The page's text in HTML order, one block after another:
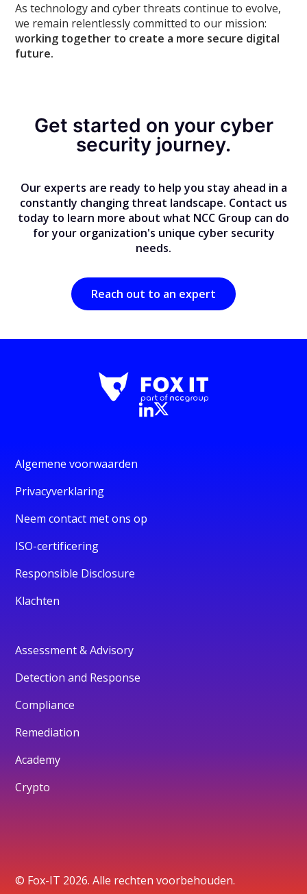
As technology and cyber threats continue to evolve,
we remain relentlessly committed to our mission:
working together to create a more secure digital
future.
Get started on your cyber
security journey.
Our experts are ready to help you stay ahead in a
constantly changing threat landscape. Contact us
today to learn more about what NCC Group can do
for your organization's unique cyber security
needs.
Reach out to an expert
Algemene voorwaarden
Privacyverklaring
Neem contact met ons op
ISO-certificering
Responsible Disclosure
Klachten
Assessment & Advisory
Detection and Response
Compliance
Remediation
Academy
Crypto
© Fox-IT 2026. Alle rechten voorbehouden.